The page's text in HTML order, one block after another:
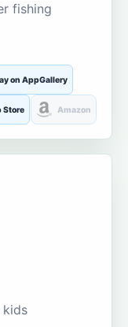
fishing
on AppGallery
Store Amazon
kids